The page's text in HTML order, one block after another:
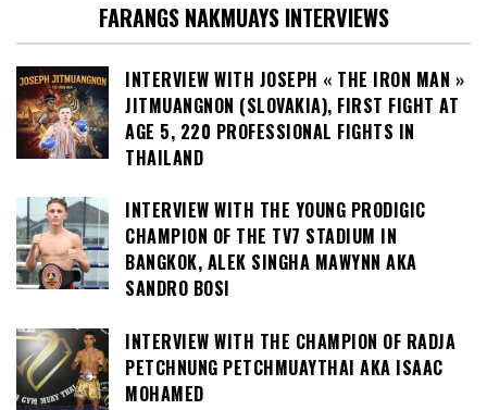
FARANGS NAKMUAYS INTERVIEWS
INTERVIEW WITH JOSEPH « THE IRON MAN »
JITMUANGNON (SLOVAKIA), FIRST FIGHT AT
AGE 5, 220 PROFESSIONAL FIGHTS IN
THAILAND
INTERVIEW WITH THE YOUNG PRODIGIC
CHAMPION OF THE TV7 STADIUM IN
BANGKOK, ALEK SINGHA MAWYNN AKA
SANDRO BOSI
INTERVIEW WITH THE CHAMPION OF RADJA
PETCHNUNG PETCHMUAYTHAI AKA ISAAC
MOHAMED